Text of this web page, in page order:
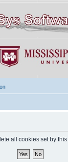
all cookies set by